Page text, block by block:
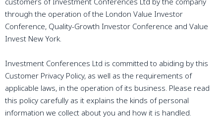
through the operation of the London Value Investor
Conference, Quality-Growth Investor Conference and Value
Invest New York.
Investment Conferences Ltd is committed to abiding by this
Customer Privacy Policy, as well as the requirements of
applicable laws, in the operation of its business. Please read
this policy carefully as it explains the kinds of personal
information we collect about you and how it is handled.